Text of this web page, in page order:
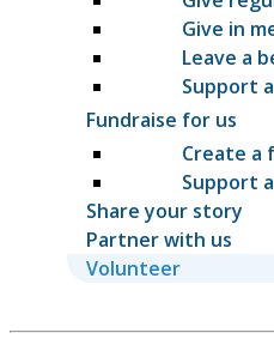
Give in
Leave a
Support
Fundraise for us
Create a
Support
Share your story
Partner with us
Volunteer